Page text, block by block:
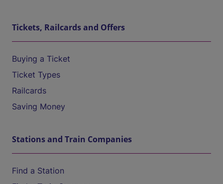
Tickets, Railcards and Offers
Buying a Ticket
Ticket Types
Railcards
Saving Money
Stations and Train Companies
Find a Station